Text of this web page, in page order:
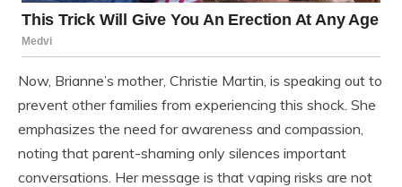
Now, Brianne’s mother, Christie Martin, is speaking out to
prevent other families from experiencing this shock. She
emphasizes the need for awareness and compassion,
noting that parent-shaming only silences important
conversations. Her message is that vaping risks are not